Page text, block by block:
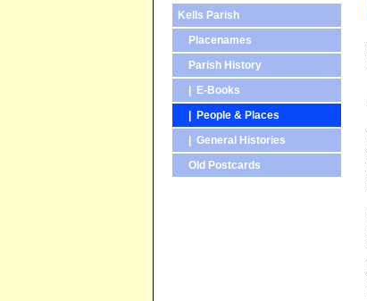
Kells Parish
Placenames
Parish History
| E-Books
| People & Places
| General Histories
Old Postcards